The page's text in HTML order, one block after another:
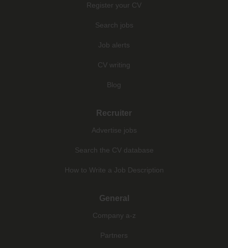
Register your CV
Search jobs
Job alerts
CV writing
Blog
Recruiter
Advertise jobs
Search the CV database
How to Write a Job Description
General
Company a-z
Partners